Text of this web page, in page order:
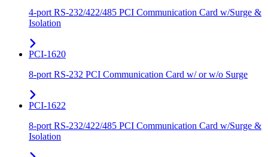
4-port RS-232/422/485 PCI Communication Card w/Surge &
Isolation
PCI-1620
8-port RS-232 PCI Communication Card w/ or w/o Surge
PCI-1622
8-port RS-232/422/485 PCI Communication Card w/Surge &
Isolation